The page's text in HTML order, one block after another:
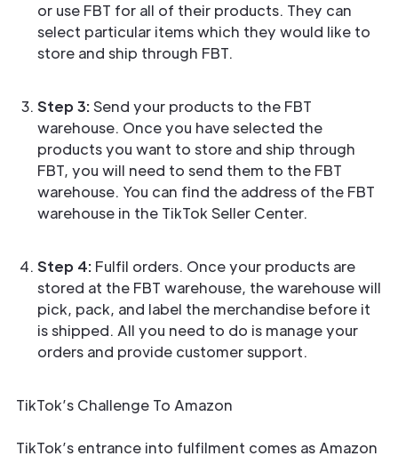
or use FBT for all of their products. They can
select particular items which they would like to
store and ship through FBT.
Step 3: Send your products to the FBT
warehouse. Once you have selected the
products you want to store and ship through
FBT, you will need to send them to the FBT
warehouse. You can find the address of the FBT
warehouse in the TikTok Seller Center.
Step 4: Fulfil orders. Once your products are
stored at the FBT warehouse, the warehouse will
pick, pack, and label the merchandise before it
is shipped. All you need to do is manage your
orders and provide customer support.
TikTok’s Challenge To Amazon
TikTok’s entrance into fulfilment comes as Amazon